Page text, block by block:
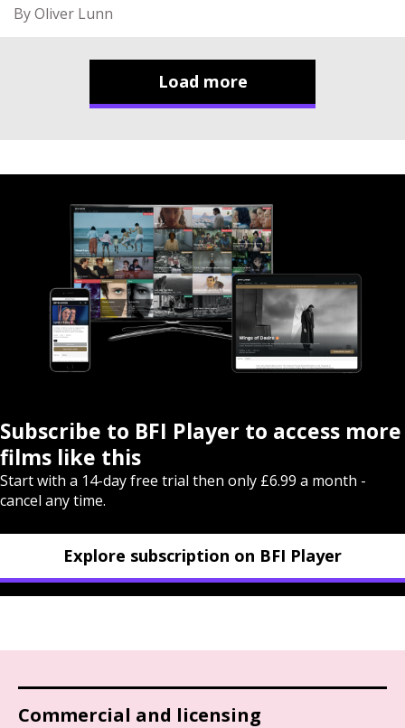
By Oliver Lunn
Load more
Subscribe to BFI Player to access more
films like this
Start with a 14-day free trial then only £6.99 a month -
cancel any time.
Explore subscription on BFI Player
Commercial and licensing